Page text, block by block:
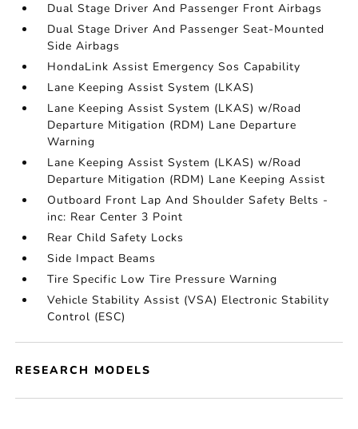
Dual Stage Driver And Passenger Front Airbags
Dual Stage Driver And Passenger Seat-Mounted
Side Airbags
HondaLink Assist Emergency Sos Capability
Lane Keeping Assist System (LKAS)
Lane Keeping Assist System (LKAS) w/Road
Departure Mitigation (RDM) Lane Departure
Warning
Lane Keeping Assist System (LKAS) w/Road
Departure Mitigation (RDM) Lane Keeping Assist
Outboard Front Lap And Shoulder Safety Belts -
inc: Rear Center 3 Point
Rear Child Safety Locks
Side Impact Beams
Tire Specific Low Tire Pressure Warning
Vehicle Stability Assist (VSA) Electronic Stability
Control (ESC)
RESEARCH MODELS